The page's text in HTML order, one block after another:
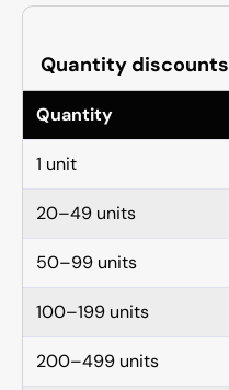
Quantity discounts
Quantity
1 unit
20–49 units
50–99 units
100–199 units
200–499 units